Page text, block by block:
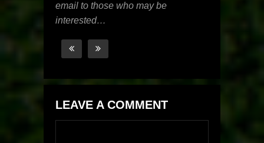
email to those who may be
interested…
LEAVE A COMMENT